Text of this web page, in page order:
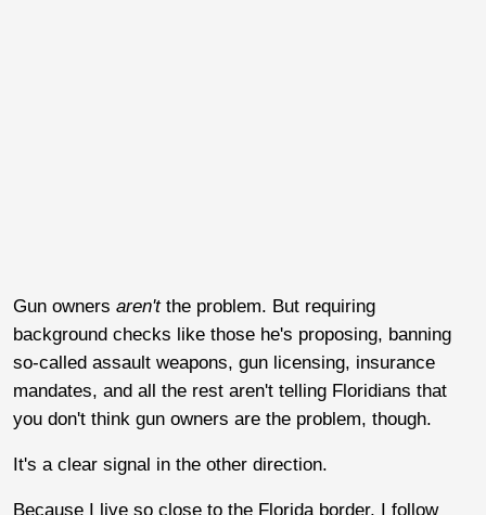
Gun owners aren'tthe problem. But requiring
background checks like those he's proposing, banning
so-called assault weapons, gun licensing, insurance
mandates, and all the rest aren't telling Floridians that
you don't think gun owners are the problem, though.
It's a clear signal in the other direction.
Because I live so close to the Florida border, I follow